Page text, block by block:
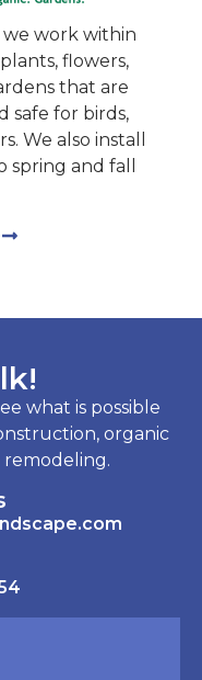
work within
flowers,
that are
safe for birds,
We also install
and fall
what is possible
organic